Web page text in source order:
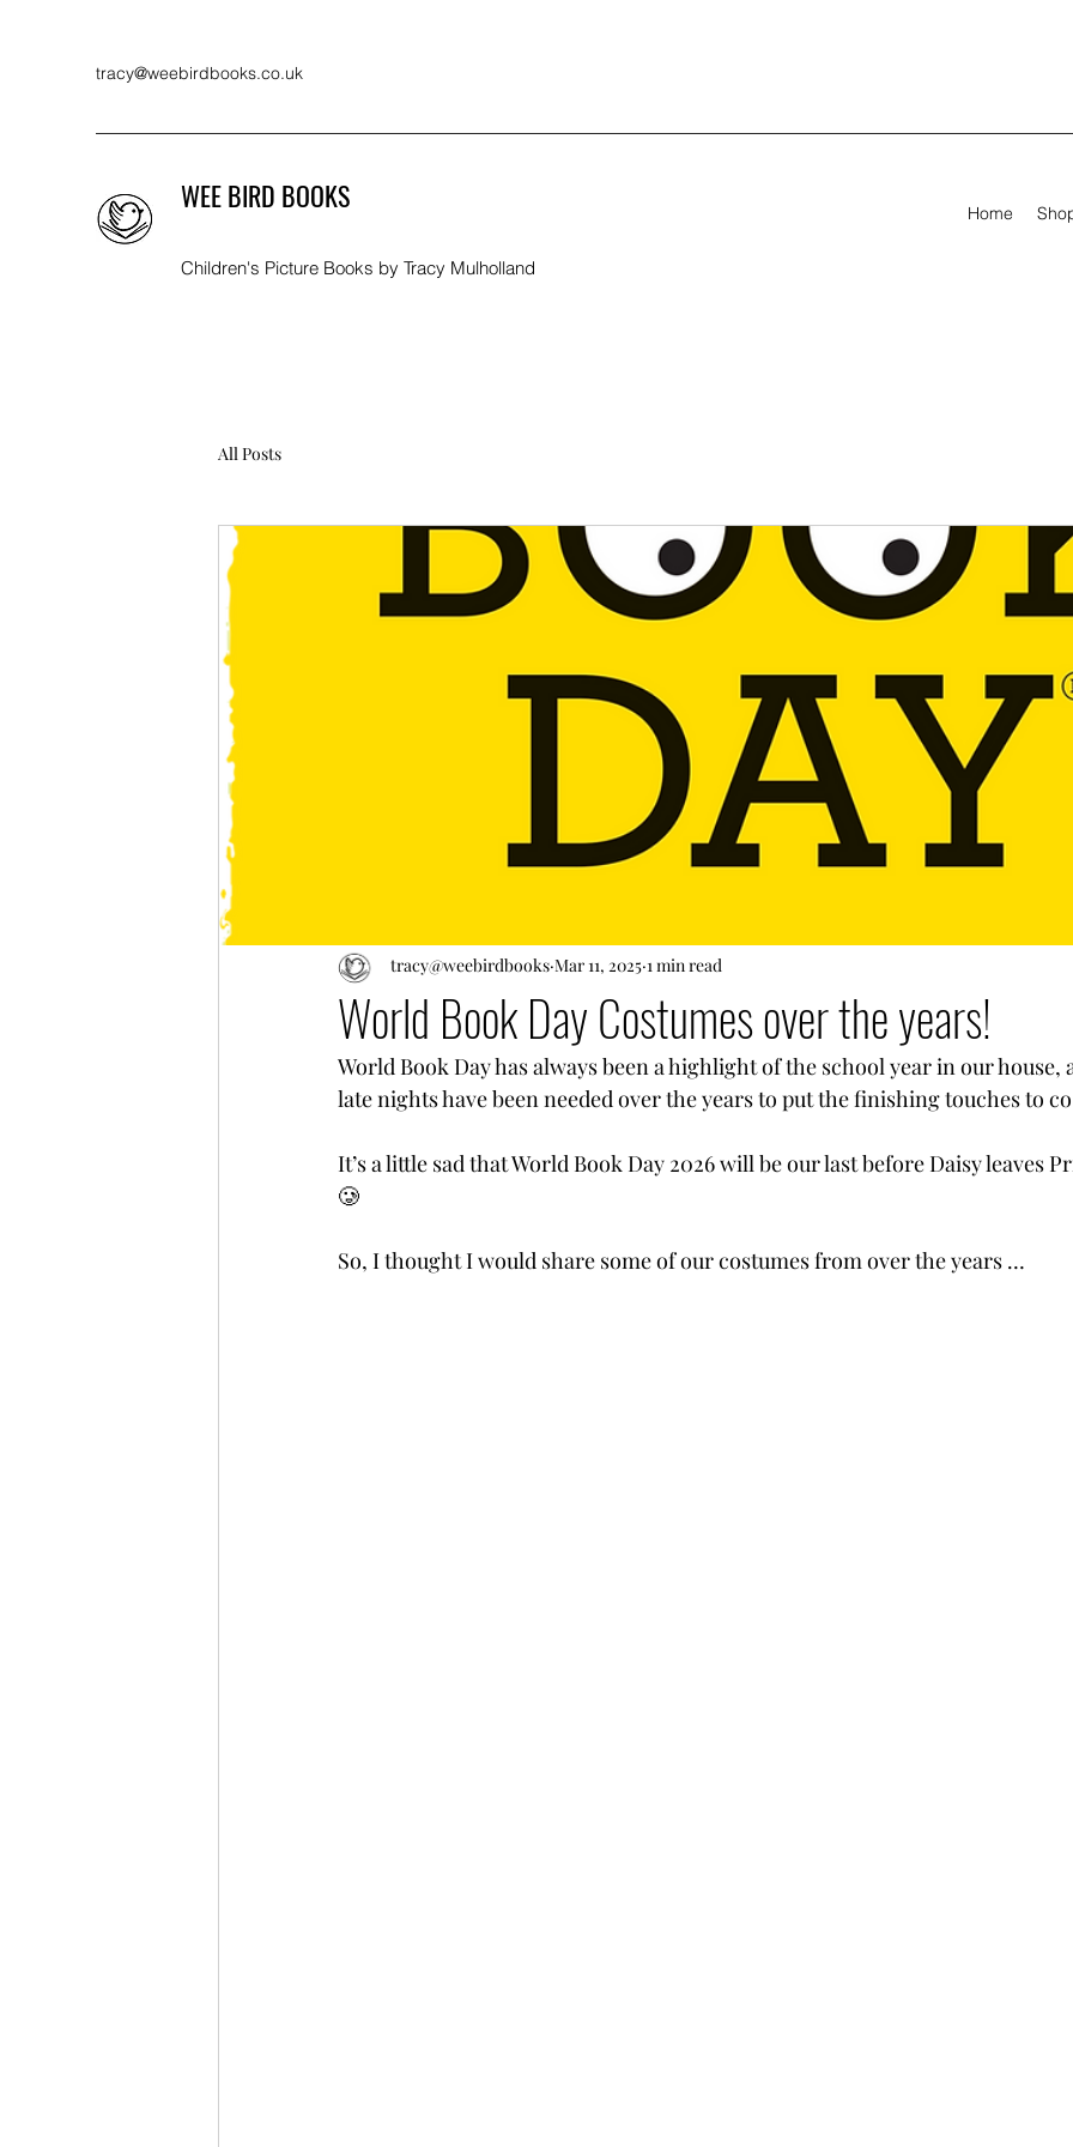
tracy@weebirdbooks.co.uk
WEE BIRD BOOKS
Children's Picture Books by Tracy Mulholland
Home
All Posts
World Book Day Costumes over the years!
tracy@weebirdbooks Mar 11, 2025 1 min read
World Book Day has always been a highlight of the school year in our
late nights have been needed over the years to put the finishing touches to
It’s a little sad that World Book Day 2026 will be our last before Daisy leaves
🥲
So, I thought I would share some of our costumes from over the years …